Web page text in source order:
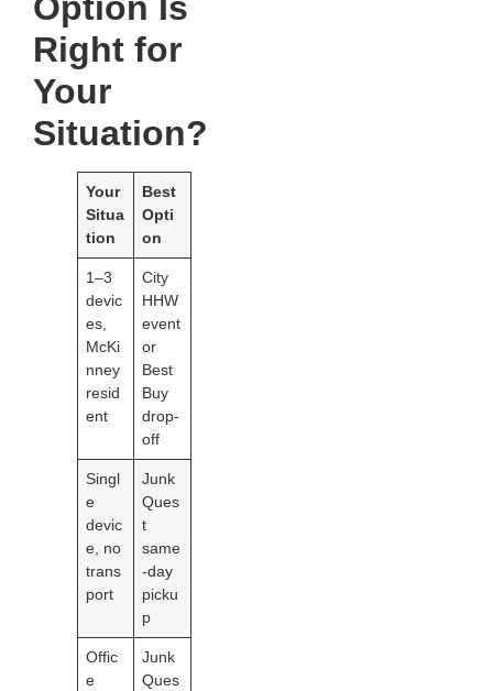
Option Is
Right for
Your
Situation?
Your
Situa
tion
Best
Opti
on
1–3
devic
es,
McKi
nney
resid
ent
City
HHW
event
or
Best
Buy
drop-
off
Singl
e
devic
e, no
trans
port
Junk
Ques
t
same
-day
picku
p
Offic
e
Junk
Ques